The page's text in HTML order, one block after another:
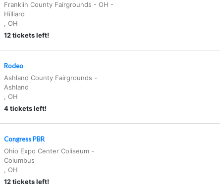
Franklin County Fairgrounds - OH -
Hilliard
OH
12 tickets left!
Rodeo
Ashland County Fairgrounds -
Ashland
OH
4 tickets left!
Congress PBR
Ohio Expo Center Coliseum-
Columbus
OH
12 tickets left!